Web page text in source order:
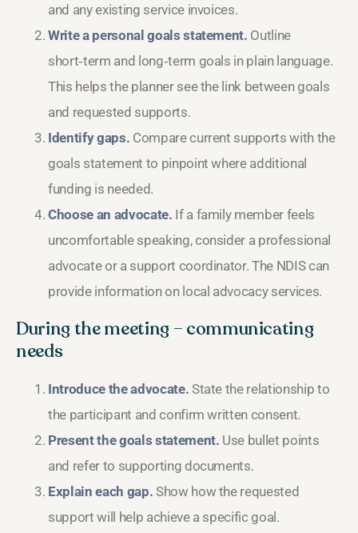
and any existing service invoices.
Write a personal goals statement. Outline
short‑term and long‑term goals in plain language.
This helps the planner see the link between goals
and requested supports.
Identify gaps. Compare current supports with the
goals statement to pinpoint where additional
funding is needed.
Choose an advocate. If a family member feels
uncomfortable speaking, consider a professional
advocate or a support coordinator. The NDIS can
provide information on local advocacy services.
During the meeting – communicating
needs
Introduce the advocate. State the relationship to
the participant and confirm written consent.
Present the goals statement. Use bullet points
and refer to supporting documents.
Explain each gap. Show how the requested
support will help achieve a specific goal.